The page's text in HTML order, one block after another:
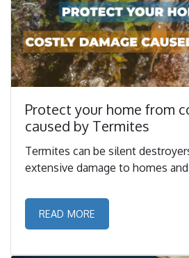
Protect your home from
caused by Termites
Termites can be silent
extensive damage to homes
READ MORE